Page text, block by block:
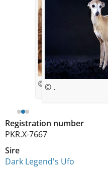
Registration number
PKR.X-7667
Sire
Dark Legend's Ufo
© Dorothe Ebener
© .